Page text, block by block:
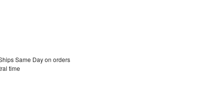
Same Day on orders
time